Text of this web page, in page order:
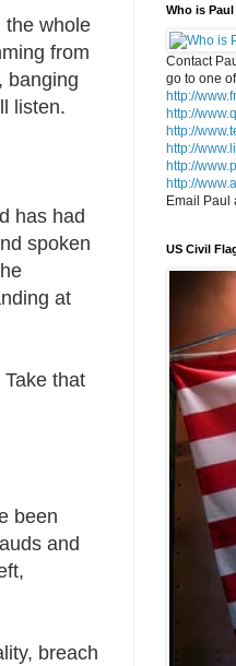
the whole
from
banging
listen.
has had
spoken
at
that
been
and
breach
Who is
Contact
go to one
http://
http://
http://
http://
http://
http://
Email Paul
US Civil